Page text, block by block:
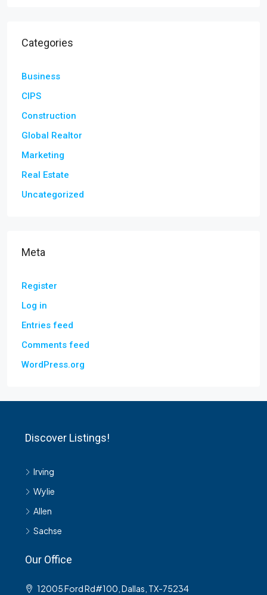
Categories
Business
CIPS
Construction
Global Realtor
Marketing
Real Estate
Uncategorized
Meta
Register
Log in
Entries feed
Comments feed
WordPress.org
Discover Listings!
Irving
Wylie
Allen
Sachse
Our Office
12005 Ford Rd#100, Dallas, TX-75234